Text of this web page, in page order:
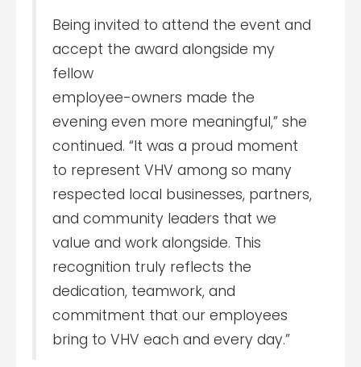
Being invited to attend the event and
accept the award alongside my
fellow
employee-owners made the
evening even more meaningful,” she
continued. “It was a proud moment
to represent VHV among so many
respected local businesses, partners,
and community leaders that we
value and work alongside. This
recognition truly reflects the
dedication, teamwork, and
commitment that our employees
bring to VHV each and every day.”